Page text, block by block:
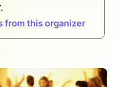
from this organizer